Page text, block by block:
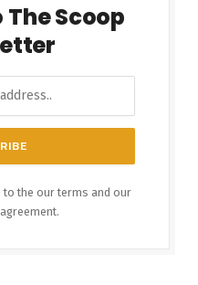
Scoop
to the our terms and our
agreement.